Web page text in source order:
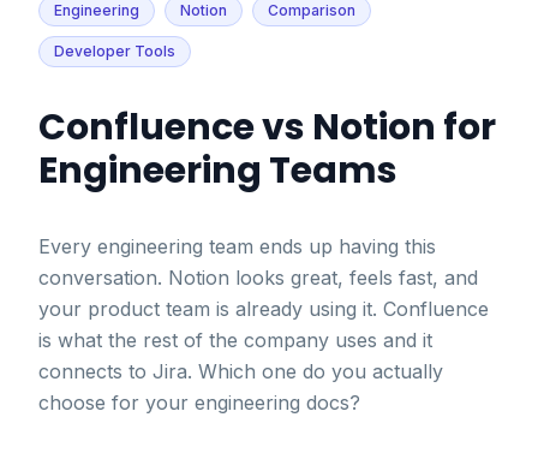
Engineering Notion Comparison
Developer Tools
Confluence vs Notion for
Engineering Teams
Every engineering team ends up having this
conversation. Notion looks great, feels fast, and
your product team is already using it. Confluence
is what the rest of the company uses and it
connects to Jira. Which one do you actually
choose for your engineering docs?